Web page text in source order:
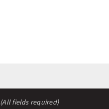
(All fields required)